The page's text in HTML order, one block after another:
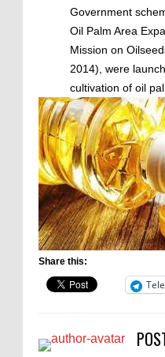
Government
Oil Palm Area
Mission on
2014), were
cultivation of oil
Share this: